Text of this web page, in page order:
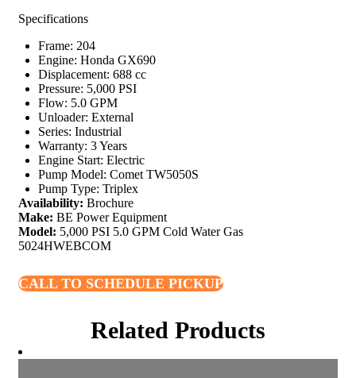
Specifications
Frame: 204
Engine: Honda GX690
Displacement: 688 cc
Pressure: 5,000 PSI
Flow: 5.0 GPM
Unloader: External
Series: Industrial
Warranty: 3 Years
Engine Start: Electric
Pump Model: Comet TW5050S
Pump Type: Triplex
Availability: Brochure
Make: BE Power Equipment
Model: 5,000 PSI 5.0 GPM Cold Water Gas
5024HWEBCOM
CALL TO SCHEDULE PICKUP
Related Products